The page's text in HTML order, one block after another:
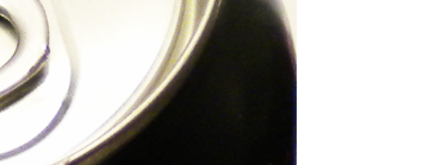
Explore our message research projects that help
advance equitable policies to make each day
healthier for all children.